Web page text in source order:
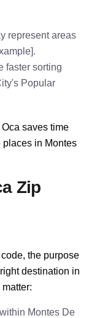
represent areas
faster sorting
Popular
saves time
in Montes
Zip
the purpose
destination in
Montes De